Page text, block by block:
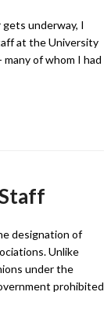
underway, I
at the University
of whom I had
designation of
Unlike
under the
prohibited